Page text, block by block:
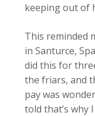
keeping out of
This reminded
in Santurce,
did this for
the friars, and
pay was
told that’s why